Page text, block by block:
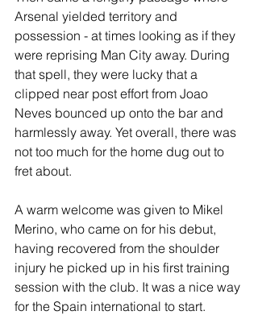
Arsenal yielded territory and
possession - at times looking as if they
were reprising Man City away. During
that spell, they were lucky that a
clipped near post effort from Joao
Neves bounced up onto the bar and
harmlessly away. Yet overall, there was
not too much for the home dug out to
fret about.
A warm welcome was given to Mikel
Merino, who came on for his debut,
having recovered from the shoulder
injury he picked up in his first training
session with the club. It was a nice way
for the Spain international to start.